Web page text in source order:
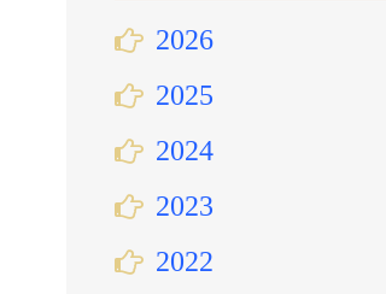
2026
2025
2024
2023
2022